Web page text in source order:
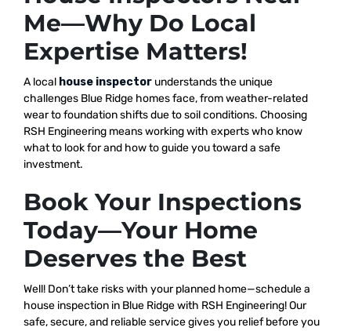
Me—Why Do Local
Expertise Matters!
A local house inspector understands the unique
challenges Blue Ridge homes face, from weather-related
wear to foundation shifts due to soil conditions. Choosing
RSH Engineering means working with experts who know
what to look for and how to guide you toward a safe
investment.
Book Your Inspections
Today—Your Home
Deserves the Best
Well! Don’t take risks with your planned home—schedule a
house inspection in Blue Ridge with RSH Engineering! Our
safe, secure, and reliable service gives you relief before you